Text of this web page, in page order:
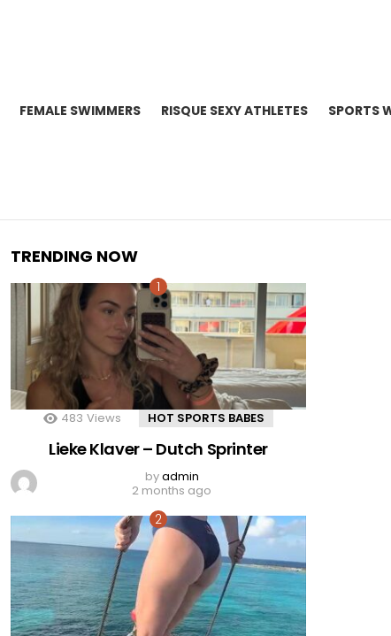
FEMALE SWIMMERS RISQUE SEXY ATHLETES SPORTS
TRENDING NOW
483 Views HOT SPORTS BABES
Lieke Klaver – Dutch Sprinter
byadmin
2 months ago